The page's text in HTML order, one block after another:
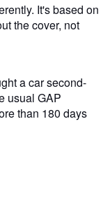
It's based on
the cover, not
a car second-
usual GAP
than 180 days